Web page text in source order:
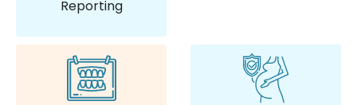
Reporting